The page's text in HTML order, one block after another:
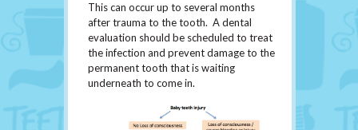
This can occur up to several months
after trauma to the tooth. A dental
evaluation should be scheduled to treat
the infection and prevent damage to the
permanent tooth that is waiting
underneath to come in.